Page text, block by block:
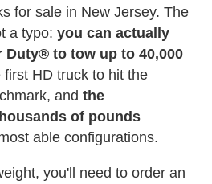
for sale in New Jersey. The
a typo: you can actually
Duty® to tow up to 40,000
first HD truck to hit the
and the
of pounds
able configurations.
you'll need to order an